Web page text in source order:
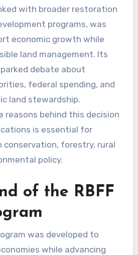
with broader restoration
programs, was
economic growth while
land management. Its
debate about
federal spending, and
land stewardship.
reasons behind this decision
is essential for
conservation, forestry, rural
policy.
of the RBFF
was developed to
while advancing